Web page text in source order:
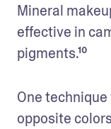
Mineral
effective in
pigments.¹⁰
One
opposite